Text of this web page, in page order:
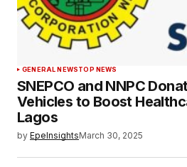
GENERAL NEWSTOP NEWS
SNEPCO and NNPC
Vehicles to Boost
Lagos
by EpeInsightsMarch 30, 2025